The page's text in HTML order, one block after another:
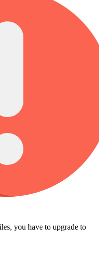
you have to upgrade to